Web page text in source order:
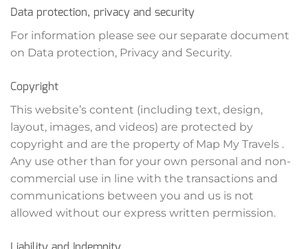
Data protection, privacy and security
For information please see our separate document
on Data protection, Privacy and Security.
Copyright
This website’s content (including text, design,
layout, images, and videos) are protected by
copyright and are the property of Map My Travels .
Any use other than for your own personal and non-
commercial use in line with the transactions and
communications between you and us is not
allowed without our express written permission.